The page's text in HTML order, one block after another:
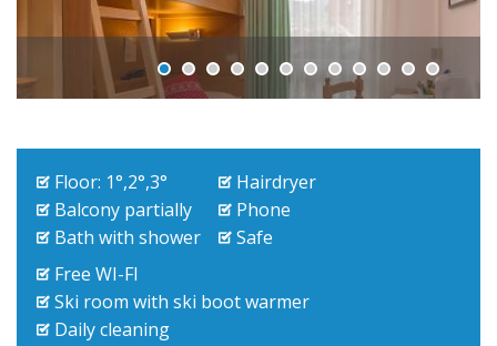
Floor: 1°,2°,3°
Balcony partially
Bath with shower
Hairdryer
Phone
Safe
Free WI-FI
Ski room with ski boot warmer
Daily cleaning